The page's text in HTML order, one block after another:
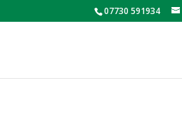
07730 591934